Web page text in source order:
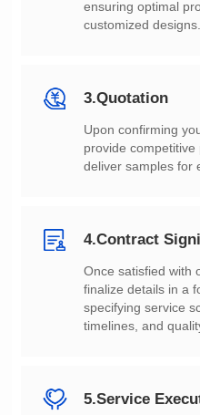
customized designs.
3.Quotation
deliver samples for
4.Contract
timelines, and
5.Service